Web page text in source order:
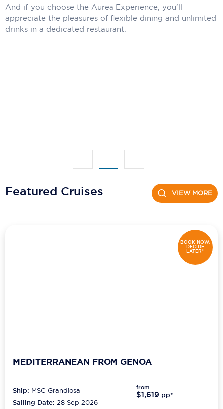
Holland America Line
Mayfair Cruises
Virgin Cruises
And if you choose the Aurea Experience, you’ll
appreciate the pleasures of flexible dining and unlimited
drinks in a dedicated restaurant.
Featured Cruises VIEW MORE
BOOK NOW,
DECIDE
LATER*
MEDITERRANEAN FROM GENOA
Ship: MSC Grandiosa
Sailing Date: 28 Sep 2026
from
$1,619 pp*